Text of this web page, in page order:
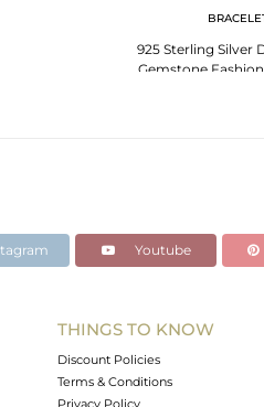
925 Sterling Silver
Gemstone
Youtube
THINGS TO KNOW
Discount Policies
Terms & Conditions
Privacy Policy